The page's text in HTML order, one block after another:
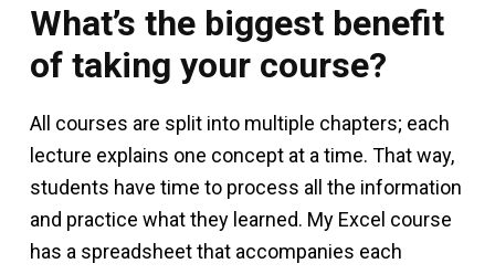
What’s the biggest benefit
of taking your course?
All courses are split into multiple chapters; each
lecture explains one concept at a time. That way,
students have time to process all the information
and practice what they learned. My Excel course
has a spreadsheet that accompanies each